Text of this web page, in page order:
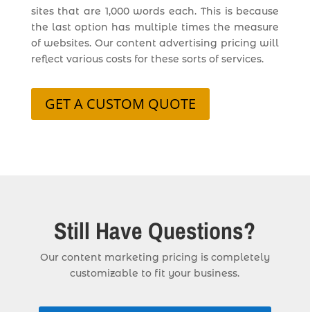
sites that are 1,000 words each. This is because
the last option has multiple times the measure
of websites. Our content advertising pricing will
reflect various costs for these sorts of services.
GET A CUSTOM QUOTE
Still Have Questions?
Our content marketing pricing is completely
customizable to fit your business.